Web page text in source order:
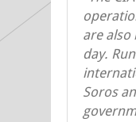
are also
day.
Soros